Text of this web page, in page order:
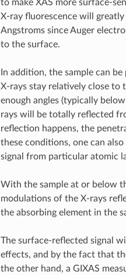
to make XAS more surface-
X-ray fluorescence will
Angstroms since Auger
to the surface.
In addition, the sample can
X-rays stay relatively close to
enough angles (typically
rays will be totally reflected
reflection happens, the
these conditions, one can also
signal from particular atomic
With the sample at or below
modulations of the X-rays
the absorbing element in the
The surface-reflected signal
effects, and by the fact that
the other hand, a GIXAS